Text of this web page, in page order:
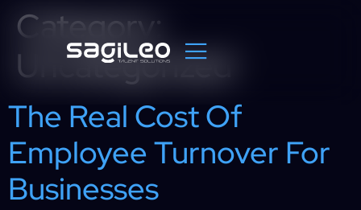
Category:
Uncategorized
The Real Cost Of
Employee Turnover For
Businesses